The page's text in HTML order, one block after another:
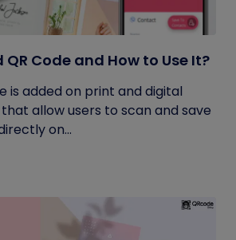
Code and How to Use It?
is added on print and digital
allow users to scan and save
on...